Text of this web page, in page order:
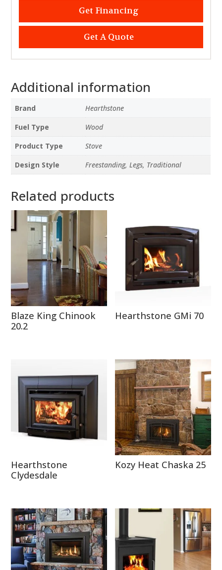
Get Financing
Get A Quote
Additional information
Brand
Hearthstone
Fuel Type
Wood
Product Type
Stove
Design Style
Freestanding, Legs, Traditional
Related products
Blaze King Chinook
20.2
Hearthstone GMi 70
Hearthstone
Clydesdale
Kozy Heat Chaska 25